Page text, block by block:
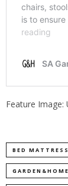
Feature Image:
BED MATTRESS
GARDEN&HOME